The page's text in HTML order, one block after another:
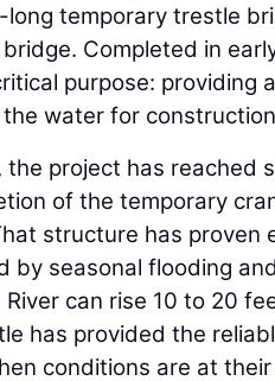
temporary trestle
Completed in
purpose: providing
water for
the project has reached
of the temporary
structure has proven
by seasonal flooding
can rise 10 to 20
has provided the
conditions are at